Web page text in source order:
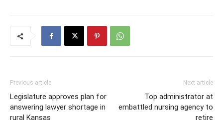
Previous article
Legislature approves plan for
answering lawyer shortage in
rural Kansas
Next article
Top administrator at
embattled nursing agency to
retire